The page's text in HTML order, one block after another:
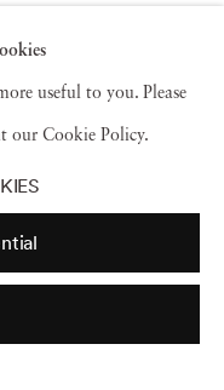
useful to you. Please
our Cookie Policy.